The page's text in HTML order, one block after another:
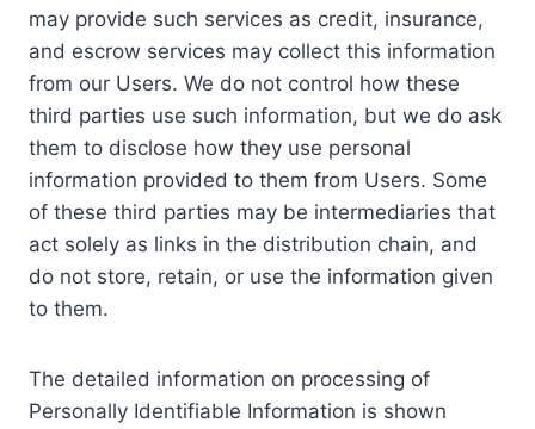
may provide such services as credit, insurance,
and escrow services may collect this information
from our Users. We do not control how these
third parties use such information, but we do ask
them to disclose how they use personal
information provided to them from Users. Some
of these third parties may be intermediaries that
act solely as links in the distribution chain, and
do not store, retain, or use the information given
to them.
The detailed information on processing of
Personally Identifiable Information is shown